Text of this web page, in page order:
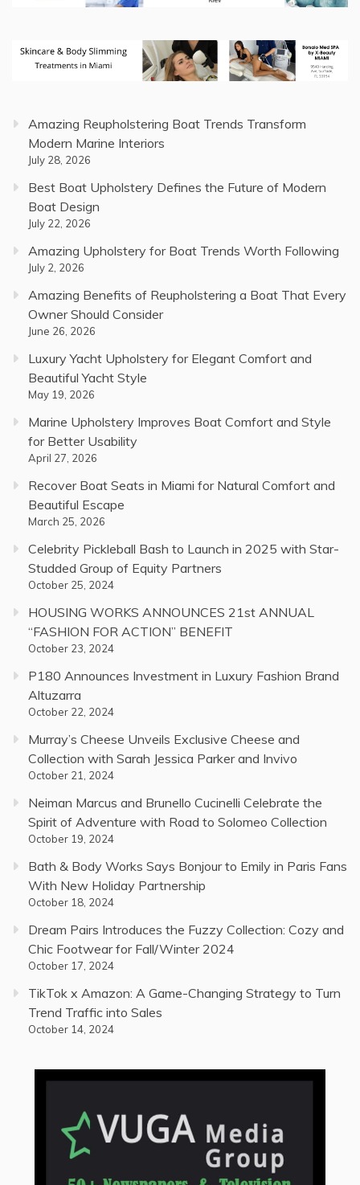
Amazing Reupholstering Boat Trends Transform
Modern Marine Interiors
July 28, 2026
Best Boat Upholstery Defines the Future of Modern
Boat Design
July 22, 2026
Amazing Upholstery for Boat Trends Worth Following
July 2, 2026
Amazing Benefits of Reupholstering a Boat That Every
Owner Should Consider
June 26, 2026
Luxury Yacht Upholstery for Elegant Comfort and
Beautiful Yacht Style
May 19, 2026
Marine Upholstery Improves Boat Comfort and Style
for Better Usability
April 27, 2026
Recover Boat Seats in Miami for Natural Comfort and
Beautiful Escape
March 25, 2026
Celebrity Pickleball Bash to Launch in 2025 with Star-
Studded Group of Equity Partners
October 25, 2024
HOUSING WORKS ANNOUNCES 21st ANNUAL
“FASHION FOR ACTION” BENEFIT
October 23, 2024
P180 Announces Investment in Luxury Fashion Brand
Altuzarra
October 22, 2024
Murray’s Cheese Unveils Exclusive Cheese and
Collection with Sarah Jessica Parker and Invivo
October 21, 2024
Neiman Marcus and Brunello Cucinelli Celebrate the
Spirit of Adventure with Road to Solomeo Collection
October 19, 2024
Bath & Body Works Says Bonjour to Emily in Paris Fans
With New Holiday Partnership
October 18, 2024
Dream Pairs Introduces the Fuzzy Collection: Cozy and
Chic Footwear for Fall/Winter 2024
October 17, 2024
TikTok x Amazon: A Game-Changing Strategy to Turn
Trend Traffic into Sales
October 14, 2024